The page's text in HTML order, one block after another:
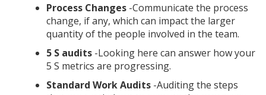
Process Changes -Communicate the process
change, if any, which can impact the larger
quantity of the people involved in the team.
5 S audits -Looking here can answer how your
5 S metrics are progressing.
Standard Work Audits -Auditing the steps